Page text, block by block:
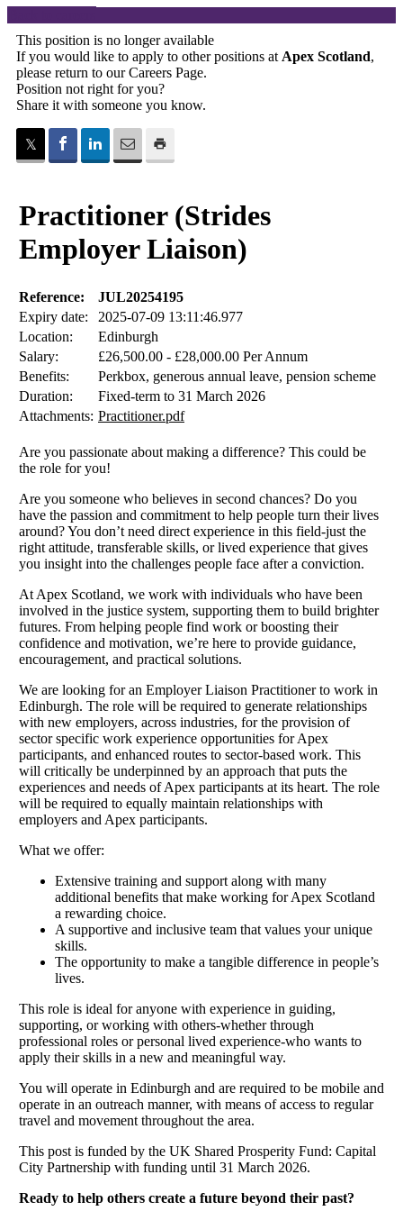
This position is no longer available
If you would like to apply to other positions at Apex Scotland,
please return to ourCareers Page.
Position not right for you?
Share it with someone you know.
Practitioner (Strides
Employer Liaison)
Reference:
JUL20254195
Expiry date:
2025-07-09 13:11:46.977
Location:
Edinburgh
Salary:
£26,500.00 - £28,000.00 Per Annum
Benefits:
Perkbox, generous annual leave, pension scheme
Duration:
Fixed-term to 31 March 2026
Attachments: Practitioner.pdf
Are you passionate about making a difference? This could be
the role for you!
Are you someone who believes in second chances? Do you
have the passion and commitment to help people turn their lives
around? You don’t need direct experience in this field-just the
right attitude, transferable skills, or lived experience that gives
you insight into the challenges people face after a conviction.
At Apex Scotland, we work with individuals who have been
involved in the justice system, supporting them to build brighter
futures. From helping people find work or boosting their
confidence and motivation, we’re here to provide guidance,
encouragement, and practical solutions.
We are looking for an Employer Liaison Practitioner to work in
Edinburgh. The role will be required to generate relationships
with new employers, across industries, for the provision of
sector specific work experience opportunities for Apex
participants, and enhanced routes to sector-based work. This
will critically be underpinned by an approach that puts the
experiences and needs of Apex participants at its heart. The role
will be required to equally maintain relationships with
employers and Apex participants.
What we offer:
Extensive training and support along with many
additional benefits that make working for Apex Scotland
a rewarding choice.
A supportive and inclusive team that values your unique
skills.
The opportunity to make a tangible difference in people’s
lives.
This role is ideal for anyone with experience in guiding,
supporting, or working with others-whether through
professional roles or personal lived experience-who wants to
apply their skills in a new and meaningful way.
You will operate in Edinburgh and are required to be mobile and
operate in an outreach manner, with means of access to regular
travel and movement throughout the area.
This post is funded by the UK Shared Prosperity Fund: Capital
City Partnership with funding until 31 March 2026.
Ready to help others create a future beyond their past?